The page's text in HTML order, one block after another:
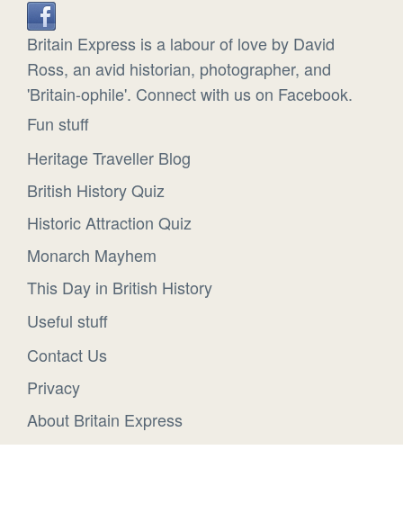
Britain Express is a labour of love by David
Ross, an avid historian, photographer, and
'Britain-ophile'. Connect with us on Facebook.
Fun stuff
Heritage Traveller Blog
British History Quiz
Historic Attraction Quiz
Monarch Mayhem
This Day in British History
Useful stuff
Contact Us
Privacy
About Britain Express